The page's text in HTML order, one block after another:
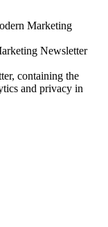
Marketing
Newsletter
containing the
and privacy in